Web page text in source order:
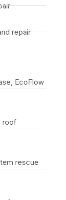
repair
EcoFlow
roof
rescue